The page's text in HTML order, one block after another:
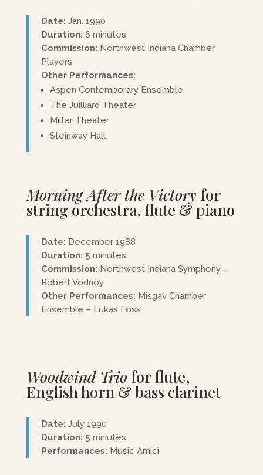
Date: Jan. 1990
Duration: 6 minutes
Commission: Northwest Indiana Chamber
Players
Other Performances:
Aspen Contemporary Ensemble
The Juilliard Theater
Miller Theater
Steinway Hall
Morning After the Victory for
string orchestra, flute & piano
Date: December 1988
Duration: 5 minutes
Commission: Northwest Indiana Symphony –
Robert Vodnoy
Other Performances: Misgav Chamber
Ensemble – Lukas Foss
Woodwind Trio for flute,
English horn & bass clarinet
Date: July 1990
Duration: 5 minutes
Performances: Music Amici